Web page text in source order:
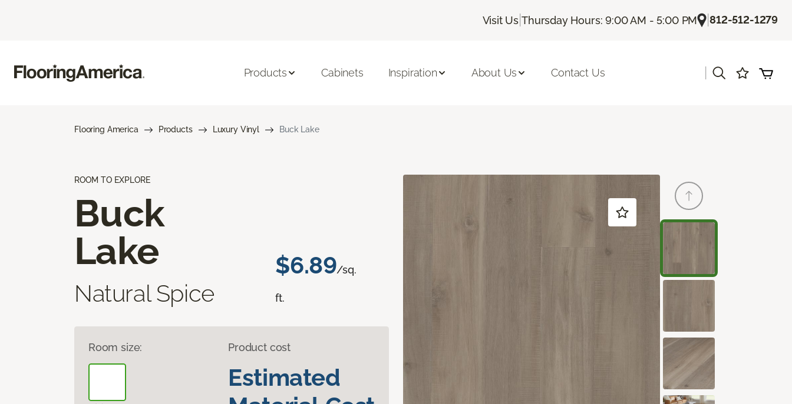
Visit Us |Thursday Hours: 9:00 AM - 5:00 PM |812-512-1279
Products Cabinets Inspiration About Us Contact Us
Flooring America Products Luxury Vinyl Buck Lake
ROOM TO EXPLORE
Buck
Lake
Natural Spice
$6.89/sq.
ft.
Room size: Product cost
Estimated